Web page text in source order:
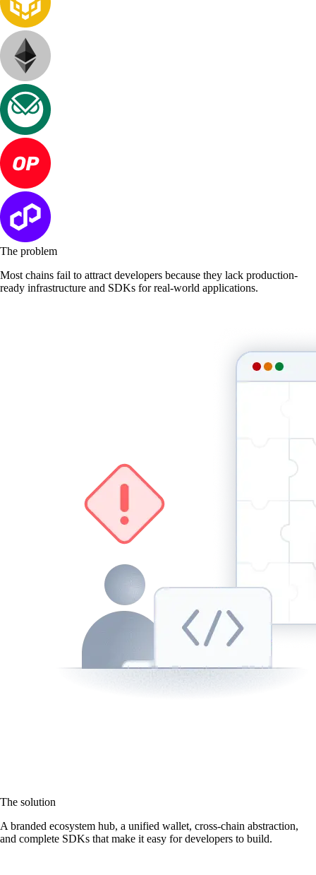
The problem
Most chains fail to attract developers because they lack production-
ready infrastructure and SDKs for real-world applications.
The solution
A branded ecosystem hub, a unified wallet, cross-chain abstraction,
and complete SDKs that make it easy for developers to build.